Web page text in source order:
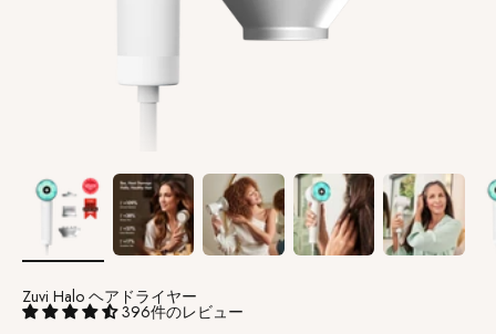
Zuvi Halo ヘアドライヤー
396件のレビュー